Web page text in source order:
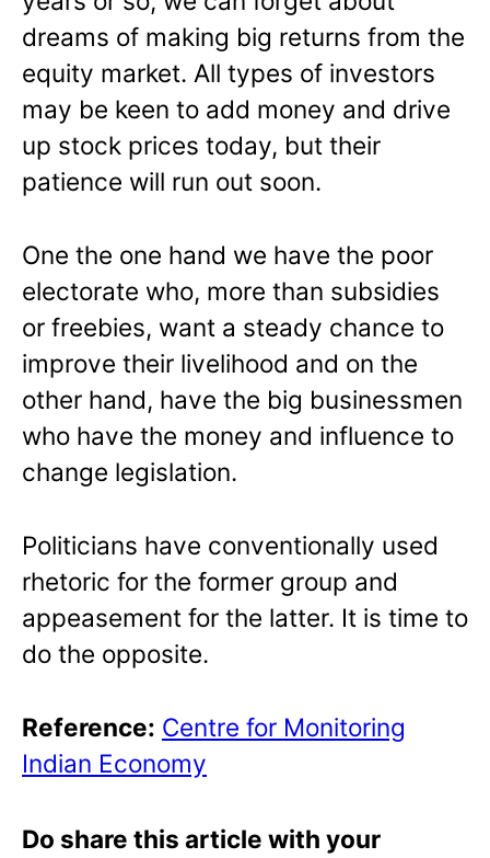
dreams of making big returns from the
equity market. All types of investors
may be keen to add money and drive
up stock prices today, but their
patience will run out soon.
One the one hand we have the poor
electorate who, more than subsidies
or freebies, want a steady chance to
improve their livelihood and on the
other hand, have the big businessmen
who have the money and influence to
change legislation.
Politicians have conventionally used
rhetoric for the former group and
appeasement for the latter. It is time to
do the opposite.
Reference: Centre for Monitoring
Indian Economy
Do share this article with your